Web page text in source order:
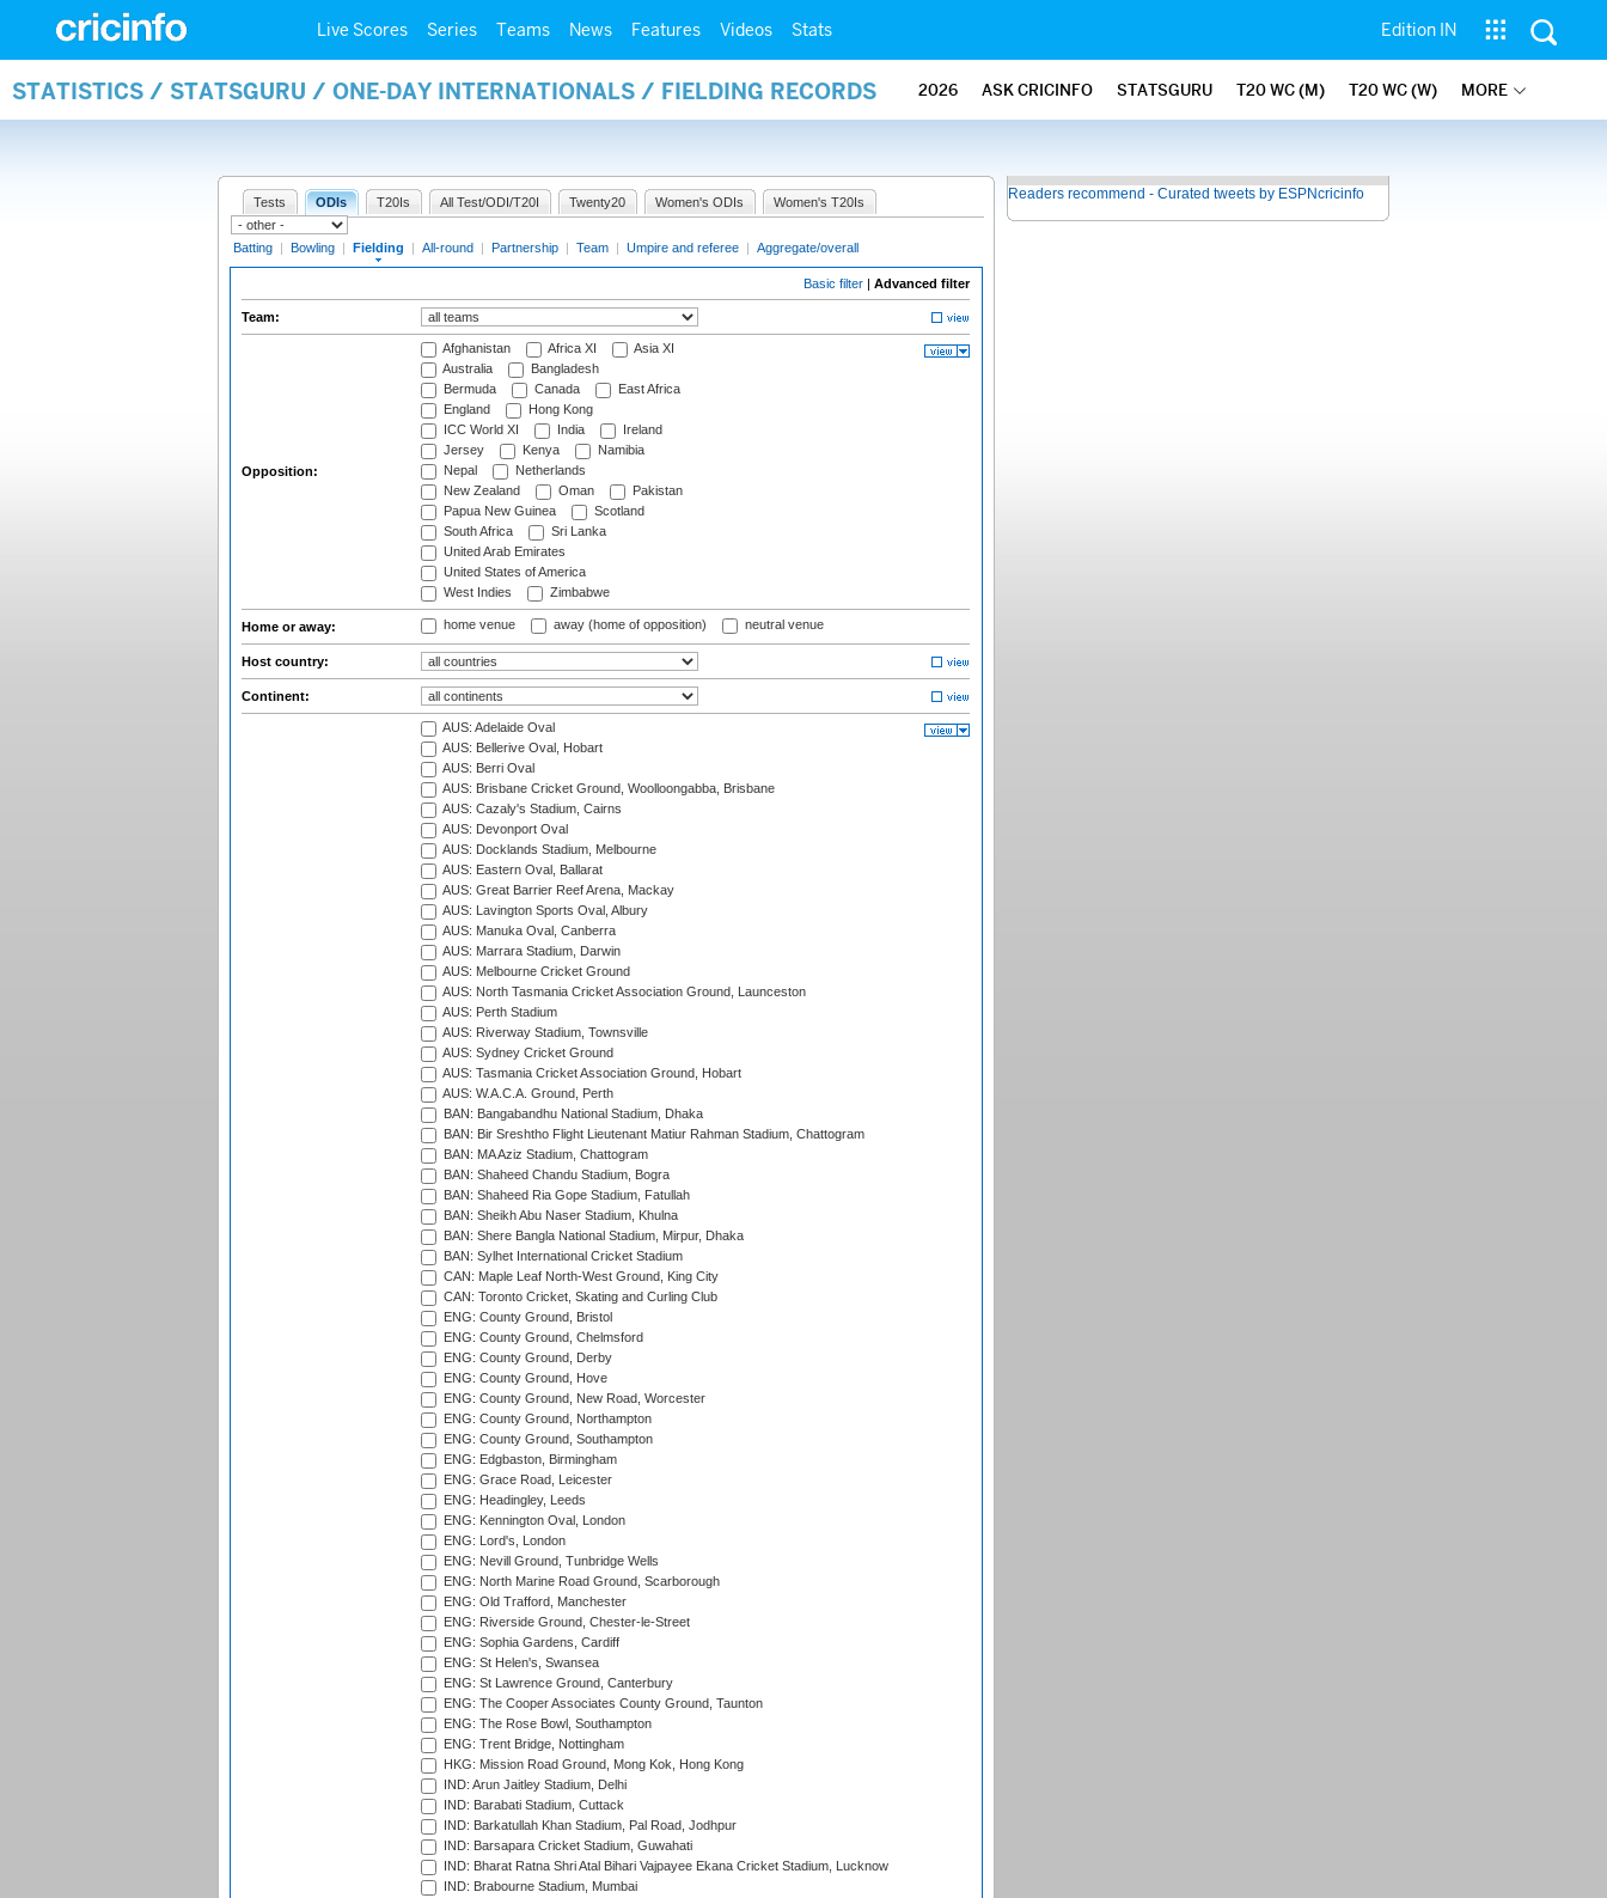
Live Scores Series Teams News Features Videos Stats Edition IN
STATISTICS / STATSGURU / ONE-DAY INTERNATIONALS / FIELDING RECORDS 2026 ASK CRICINFO STATSGURU T20 WC (M) T20 WC (W) MORE
Tests ODIs T20Is All Test/ODI/T20I Twenty20 Women's ODIs Women's T20Is
Batting | Bowling | Fielding | All-round | Partnership | Team | Umpire and referee | Aggregate/overall
Basic filter | Advanced filter
Team:
Opposition:
Afghanistan Africa XI
Asia XI
Australia
Bangladesh
Bermuda
Canada
East Africa
England
Hong Kong
ICC World XI
India
Ireland
Jersey
Kenya
Namibia
Nepal
Netherlands
New Zealand
Oman
Pakistan
Papua New Guinea
Scotland
South Africa
Sri Lanka
United Arab Emirates
United States of America
West Indies
Zimbabwe
Home or away: home venue away (home of opposition) neutral venue
Host country:
Continent:
AUS: Adelaide Oval
AUS: Bellerive Oval, Hobart
AUS: Berri Oval
AUS: Brisbane Cricket Ground, Woolloongabba, Brisbane
AUS: Cazaly's Stadium, Cairns
AUS: Devonport Oval
AUS: Docklands Stadium, Melbourne
AUS: Eastern Oval, Ballarat
AUS: Great Barrier Reef Arena, Mackay
AUS: Lavington Sports Oval, Albury
AUS: Manuka Oval, Canberra
AUS: Marrara Stadium, Darwin
AUS: Melbourne Cricket Ground
AUS: North Tasmania Cricket Association Ground, Launceston
AUS: Perth Stadium
AUS: Riverway Stadium, Townsville
AUS: Sydney Cricket Ground
AUS: Tasmania Cricket Association Ground, Hobart
AUS: W.A.C.A. Ground, Perth
BAN: Bangabandhu National Stadium, Dhaka
BAN: Bir Sreshtho Flight Lieutenant Matiur Rahman Stadium, Chattogram
BAN: MA Aziz Stadium, Chattogram
BAN: Shaheed Chandu Stadium, Bogra
BAN: Shaheed Ria Gope Stadium, Fatullah
BAN: Sheikh Abu Naser Stadium, Khulna
BAN: Shere Bangla National Stadium, Mirpur, Dhaka
BAN: Sylhet International Cricket Stadium
CAN: Maple Leaf North-West Ground, King City
CAN: Toronto Cricket, Skating and Curling Club
ENG: County Ground, Bristol
ENG: County Ground, Chelmsford
ENG: County Ground, Derby
ENG: County Ground, Hove
ENG: County Ground, New Road, Worcester
ENG: County Ground, Northampton
ENG: County Ground, Southampton
ENG: Edgbaston, Birmingham
ENG: Grace Road, Leicester
ENG: Headingley, Leeds
ENG: Kennington Oval, London
ENG: Lord's, London
ENG: Nevill Ground, Tunbridge Wells
ENG: North Marine Road Ground, Scarborough
ENG: Old Trafford, Manchester
ENG: Riverside Ground, Chester-le-Street
ENG: Sophia Gardens, Cardiff
ENG: St Helen's, Swansea
ENG: St Lawrence Ground, Canterbury
ENG: The Cooper Associates County Ground, Taunton
ENG: The Rose Bowl, Southampton
ENG: Trent Bridge, Nottingham
HKG: Mission Road Ground, Mong Kok, Hong Kong
IND: Arun Jaitley Stadium, Delhi
IND: Barabati Stadium, Cuttack
IND: Barkatullah Khan Stadium, Pal Road, Jodhpur
IND: Barsapara Cricket Stadium, Guwahati
IND: Bharat Ratna Shri Atal Bihari Vajpayee Ekana Cricket Stadium, Lucknow
IND: Brabourne Stadium, Mumbai
Readers recommend - Curated tweets by ESPNcricinfo